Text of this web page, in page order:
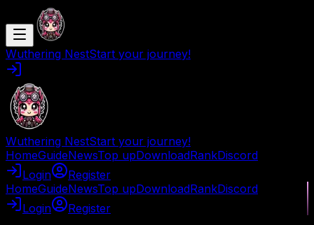
Wuthering NestStart your journey!
Wuthering NestStart your journey!
HomeGuideNewsTop upDownloadRankDiscord
Login
Register
HomeGuideNewsTop upDownloadRankDiscord
Login
Register